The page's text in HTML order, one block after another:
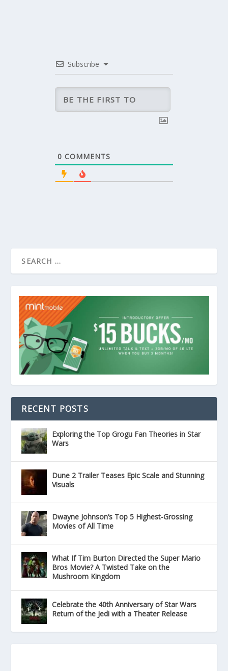
Subscribe
0 COMMENTS
RECENT POSTS
Exploring the Top Grogu Fan Theories in Star
Wars
Dune 2 Trailer Teases Epic Scale and Stunning
Visuals
Dwayne Johnson’s Top 5 Highest-Grossing
Movies of All Time
What If Tim Burton Directed the Super Mario
Bros Movie? A Twisted Take on the
Mushroom Kingdom
Celebrate the 40th Anniversary of Star Wars
Return of the Jedi with a Theater Release